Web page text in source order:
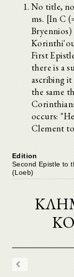
No title,
ms. [In C
First
there is a
ascribing
the same
occurs:
Clement
Edition
Second Epistle to
(Loeb)